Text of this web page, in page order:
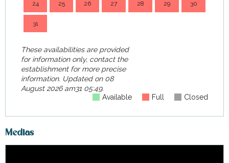
24 25 26 27 28 29 30
31
These availabilities are provided
for information only, contact the
establishment for more precise
information. Updated on08
August 2026 am31 05:49.
Available
Full Closed
Medias